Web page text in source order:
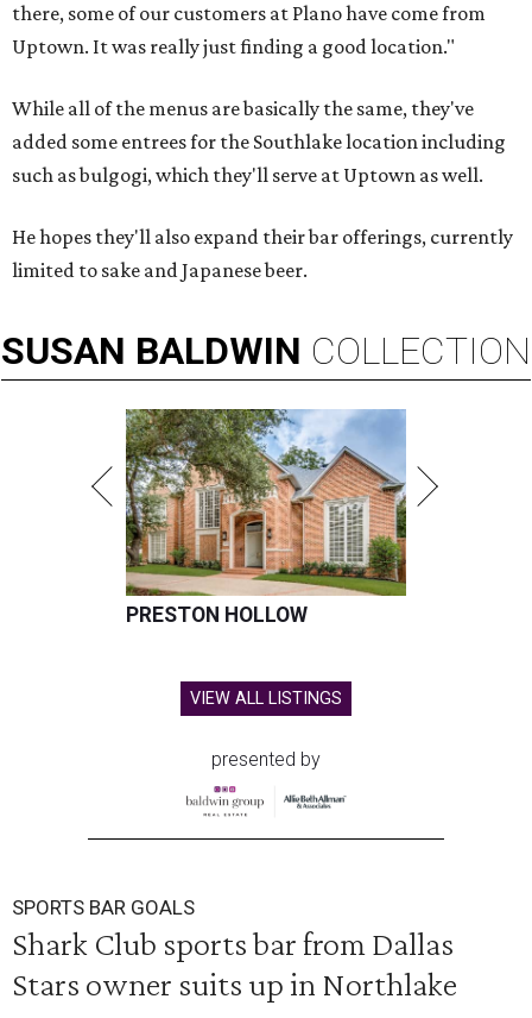
there, some of our customers at Plano have come from
Uptown. It was really just finding a good location."
While all of the menus are basically the same, they've
added some entrees for the Southlake location including
such as bulgogi, which they'll serve at Uptown as well.
He hopes they'll also expand their bar offerings, currently
limited to sake and Japanese beer.
SUSAN BALDWIN COLLECTION
PRESTON HOLLOW
VIEW ALL LISTINGS
presented by
SPORTS BAR GOALS
Shark Club sports bar from Dallas
Stars owner suits up in Northlake